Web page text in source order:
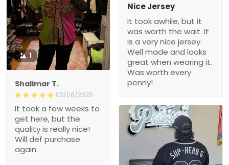
1
Shalimar T.
02/08/2025
It took a few weeks to
get here, but the
quality is really nice!
Will def purchase
again
Nice Jersey
It took awhile, but it
was worth the wait. It
is a very nice jersey.
Well made and looks
great when wearing it.
Was worth every
penny!